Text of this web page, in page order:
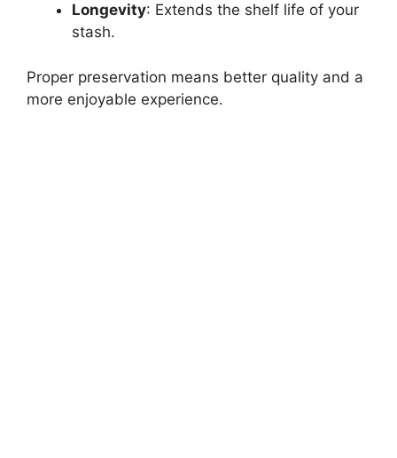
Longevity: Extends the shelf life of your
stash.
Proper preservation means better quality and a
more enjoyable experience.